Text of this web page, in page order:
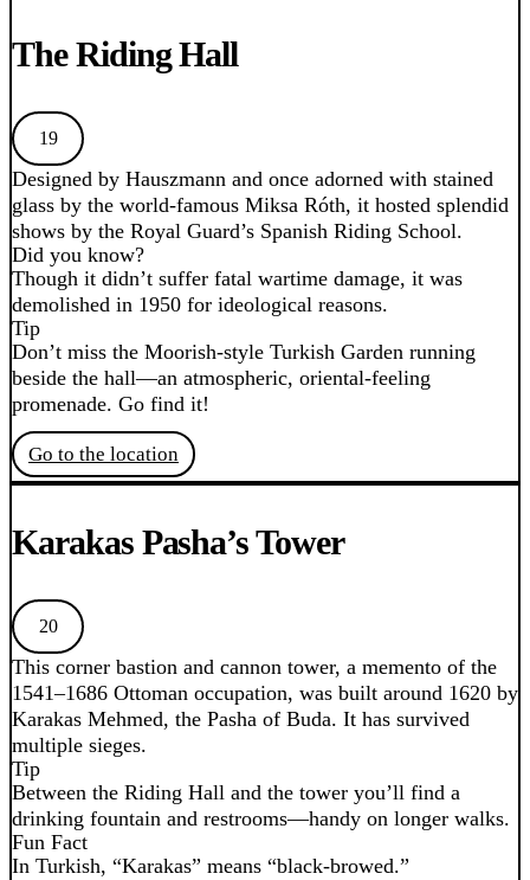
The Riding Hall
19
Designed by Hauszmann and once adorned with stained
glass by the world-famous Miksa Róth, it hosted splendid
shows by the Royal Guard’s Spanish Riding School.
Did you know?
Though it didn’t suffer fatal wartime damage, it was
demolished in 1950 for ideological reasons.
Tip
Don’t miss the Moorish-style Turkish Garden running
beside the hall—an atmospheric, oriental-feeling
promenade. Go find it!
Go to the location
Karakas Pasha’s Tower
20
This corner bastion and cannon tower, a memento of the
1541–1686 Ottoman occupation, was built around 1620 by
Karakas Mehmed, the Pasha of Buda. It has survived
multiple sieges.
Tip
Between the Riding Hall and the tower you’ll find a
drinking fountain and restrooms—handy on longer walks.
Fun Fact
In Turkish, “Karakas” means “black-browed.”